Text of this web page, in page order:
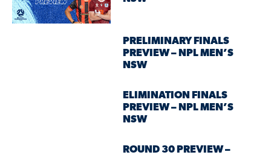
PRELIMINARY FINALS
PREVIEW – NPL MEN’S
NSW
ELIMINATION FINALS
PREVIEW – NPL MEN’S
NSW
ROUND 30 PREVIEW –